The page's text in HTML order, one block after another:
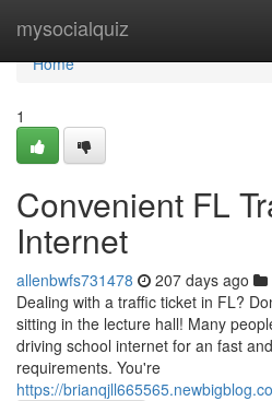
mysocialquiz
Home
Home
1
Convenient FL
Internet
allenbwfs731478 207 days ago
Dealing with a traffic ticket in FL?
sitting in the lecture hall! Many
driving school internet for an fast
requirements. You're
https://